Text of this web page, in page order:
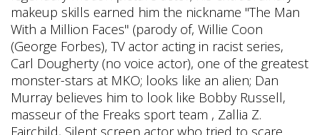
makeup skills earned him the nickname "The Man
With a Million Faces" (parody of, Willie Coon
(George Forbes), TV actor acting in racist series,
Carl Dougherty (no voice actor), one of the greatest
monster-stars at MKO; looks like an alien; Dan
Murray believes him to look like Bobby Russell,
masseur of the Freaks sport team , Zallia Z.
Fairchild, Silent screen actor who tried to scare